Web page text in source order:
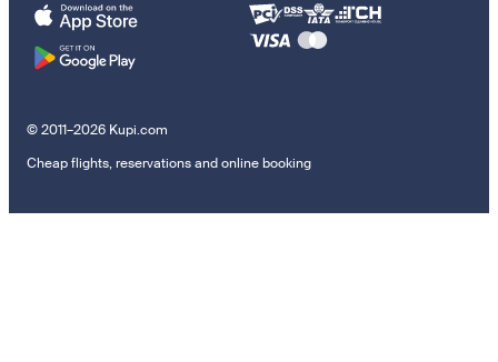
© 2011–2026 Kupi.com
Cheap flights, reservations and online booking